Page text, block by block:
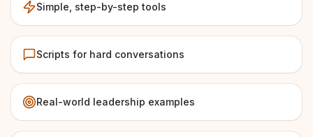
Simple, step-by-step tools
Scripts for hard conversations
Real-world leadership examples